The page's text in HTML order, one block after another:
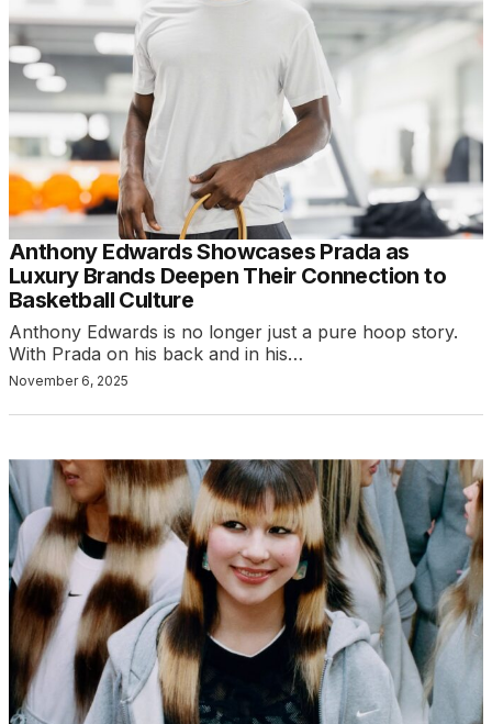
Anthony Edwards Showcases Prada as
Luxury Brands Deepen Their Connection to
Basketball Culture
Anthony Edwards is no longer just a pure hoop story.
With Prada on his back and in his…
November 6, 2025